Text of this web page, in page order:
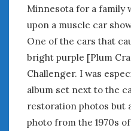
Minnesota for a family
upon a muscle car
One of the cars that
bright purple [Plum
Challenger. I was
album set next to the
restoration photos but
photo from the 1970s
February 2021
October 2020
September 2020
August 2020
July 2020
June 2020